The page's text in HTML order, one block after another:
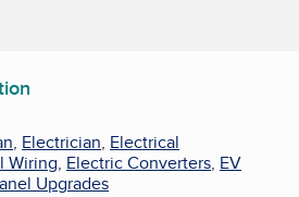
, Electrician, Electrical
Wiring, Electric Converters, EV
Upgrades